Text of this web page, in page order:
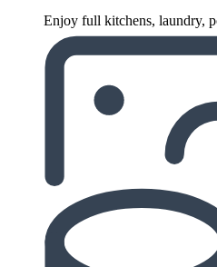
Enjoy full kitchens, laundry,